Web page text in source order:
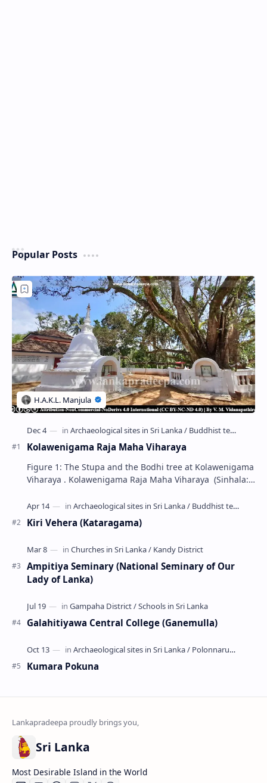
Popular Posts
Kolawenigama Raja Maha Viharaya
Figure 1: The Stupa and the Bodhi tree at Kolawenigama
Viharaya . Kolawenigama Raja Maha Viharaya (Sinhala:
Kiri Vehera (Kataragama)
Ampitiya Seminary (National Seminary of Our
Lady of Lanka)
Galahitiyawa Central College (Ganemulla)
Kumara Pokuna
Sri Lanka
Most Desirable Island in the World